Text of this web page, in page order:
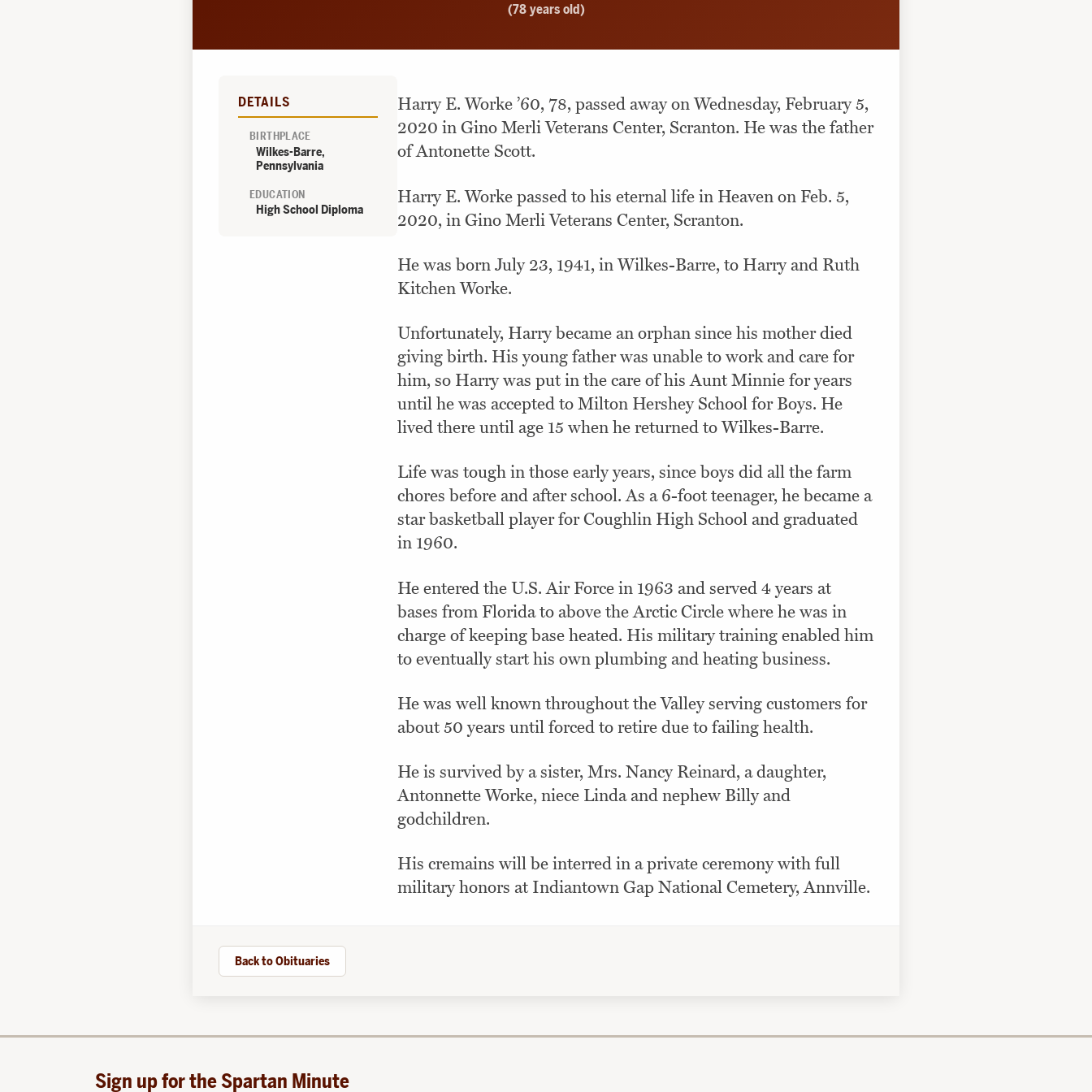
(78 years old)
DETAILS
BIRTHPLACE
Wilkes-Barre,
Pennsylvania
EDUCATION
High School Diploma
Harry E. Worke ’60, 78, passed away on Wednesday, February 5,
2020 in Gino Merli Veterans Center, Scranton. He was the father
of Antonette Scott.
Harry E. Worke passed to his eternal life in Heaven on Feb. 5,
2020, in Gino Merli Veterans Center, Scranton.
He was born July 23, 1941, in Wilkes-Barre, to Harry and Ruth
Kitchen Worke.
Unfortunately, Harry became an orphan since his mother died
giving birth. His young father was unable to work and care for
him, so Harry was put in the care of his Aunt Minnie for years
until he was accepted to Milton Hershey School for Boys. He
lived there until age 15 when he returned to Wilkes-Barre.
Life was tough in those early years, since boys did all the farm
chores before and after school. As a 6-foot teenager, he became a
star basketball player for Coughlin High School and graduated
in 1960.
He entered the U.S. Air Force in 1963 and served 4 years at
bases from Florida to above the Arctic Circle where he was in
charge of keeping base heated. His military training enabled him
to eventually start his own plumbing and heating business.
He was well known throughout the Valley serving customers for
about 50 years until forced to retire due to failing health.
He is survived by a sister, Mrs. Nancy Reinard, a daughter,
Antonnette Worke, niece Linda and nephew Billy and
godchildren.
His cremains will be interred in a private ceremony with full
military honors at Indiantown Gap National Cemetery, Annville.
Back to Obituaries
Sign up for the Spartan Minute